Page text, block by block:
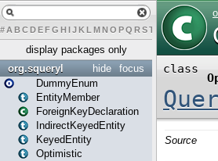
# A BCDEFG H IJK L MN O PQ RST U W X
display packages only
focus
hide
org.squeryl
DummyEnum
EntityMember
ForeignKeyDeclaration
IndirectKeyedEntity
KeyedEntity
Optimistic